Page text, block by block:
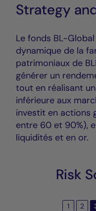
Strategy
Le fonds BL-
dynamique de la
patrimoniaux de
générer un
tout en réalisant
inférieure aux
investit en actions
entre 60 et 90%),
liquidités et en or.
Risk
1 2